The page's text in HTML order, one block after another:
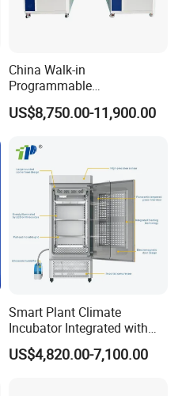
China Walk-in
Programmable
Environmental
Climate/Climatic Simulation
Aging Cycle Test
Chamber/Thermal Shock
for Laboratory Equipment
US$8,750.00-11,900.00
Smart Plant Climate
Incubator Integrated with
Phenotyping Analysis
System for Research
US$4,820.00-7,100.00